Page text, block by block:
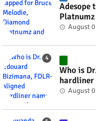
Adesope
#rwanda
August
Who is
hardliner
minister?
August